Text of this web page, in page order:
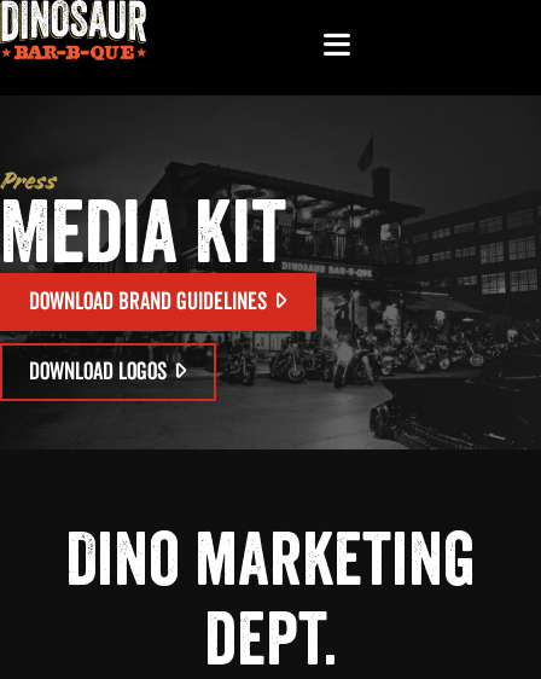
Press
Media Kit
DOWNLOAD BRAND GUIDELINES
DOWNLOAD LOGOS
Dino marketing
dept.